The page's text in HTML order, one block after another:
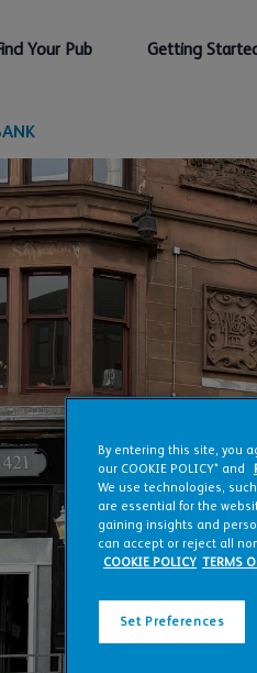
Your Pub Getting
By entering this site, you
our COOKIE POLICY* and
We use technologies,
are essential for the
gaining insights and
can accept or reject all
COOKIE POLICY TERMS
Set Preferences